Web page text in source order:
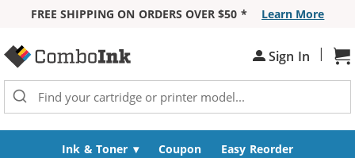
FREE SHIPPING ON ORDERS OVER $50 *
Learn More
Sign In |
Ink & Toner Coupon Easy Reorder